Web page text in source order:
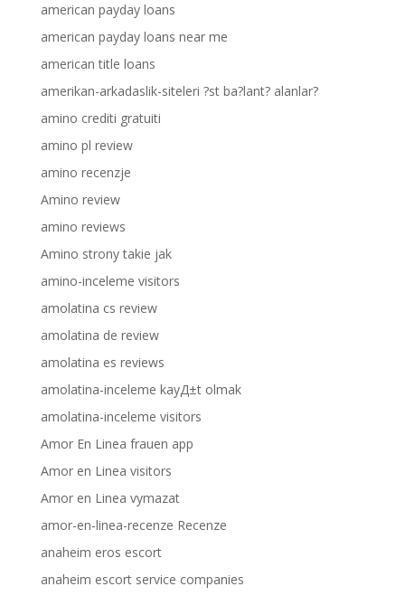
american payday loans
american payday loans near me
american title loans
amerikan-arkadaslik-siteleri ?st ba?lant? alanlar?
amino crediti gratuiti
amino pl review
amino recenzje
Amino review
amino reviews
Amino strony takie jak
amino-inceleme visitors
amolatina cs review
amolatina de review
amolatina es reviews
amolatina-inceleme kayД±t olmak
amolatina-inceleme visitors
Amor En Linea frauen app
Amor en Linea visitors
Amor en Linea vymazat
amor-en-linea-recenze Recenze
anaheim eros escort
anaheim escort service companies